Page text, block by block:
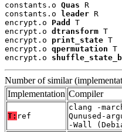
constants.o Quas R
constants.o
leader R
encrypt.o Padd
T
encrypt.o dtransform T
encrypt.o print_state T
encrypt.o qpermutation T
encrypt.o
Number of similar
Implementation Compiler
T: ref
clang -
Qunused-
-Wall